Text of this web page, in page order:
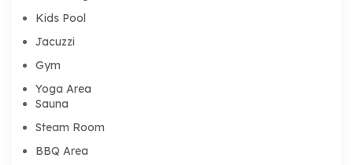
Kids Pool
Jacuzzi
Gym
Yoga Area
Sauna
Steam Room
BBQ Area